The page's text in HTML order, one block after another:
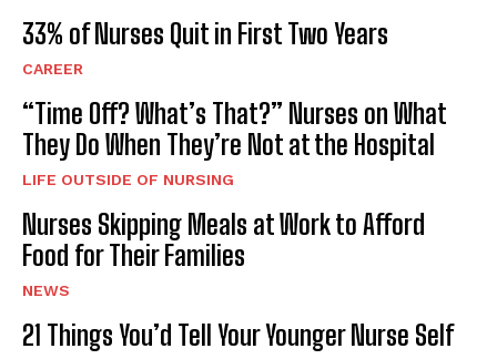
33% of Nurses Quit in First Two Years
CAREER
“Time Off? What’s That?” Nurses on What
They Do When They’re Not at the Hospital
LIFE OUTSIDE OF NURSING
Nurses Skipping Meals at Work to Afford
Food for Their Families
NEWS
21 Things You’d Tell Your Younger Nurse Self